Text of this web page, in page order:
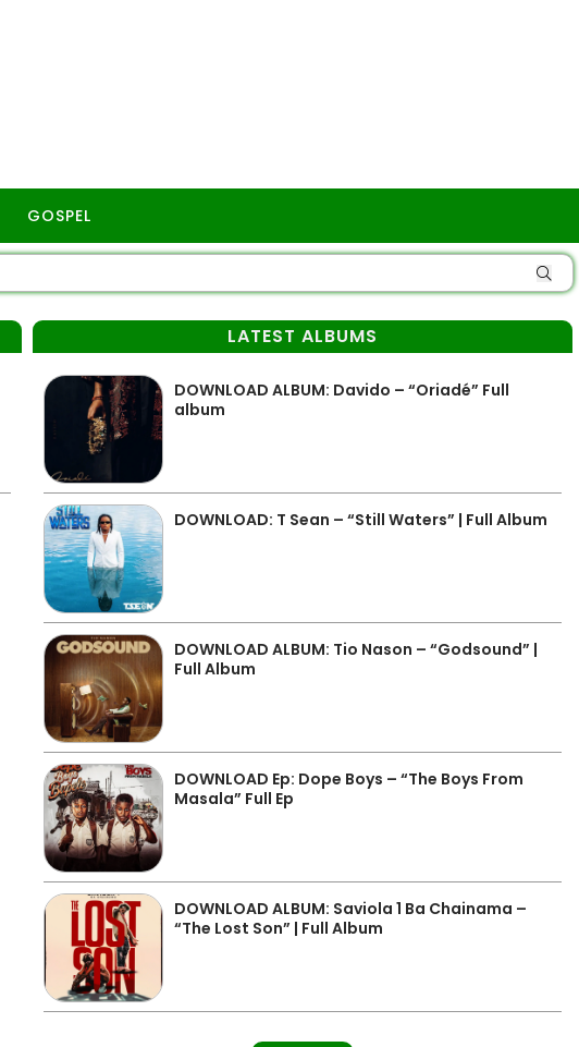
GOSPEL
LATEST ALBUMS
DOWNLOAD ALBUM: Davido – “Oriadé” Full
album
DOWNLOAD: T Sean – “Still Waters” | Full Album
DOWNLOAD ALBUM: Tio Nason – “Godsound” |
Full Album
DOWNLOAD Ep: Dope Boys – “The Boys From
Masala” Full Ep
DOWNLOAD ALBUM: Saviola 1 Ba Chainama –
“The Lost Son” | Full Album